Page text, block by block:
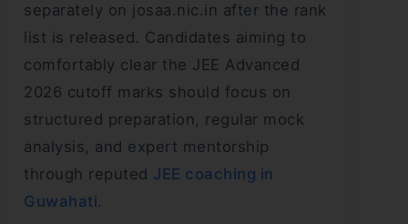
separately on josaa.nic.in after the rank
list is released. Candidates aiming to
comfortably clear the JEE Advanced
2026 cutoff marks should focus on
structured preparation, regular mock
analysis, and expert mentorship
through reputed JEE coaching in
Guwahati.